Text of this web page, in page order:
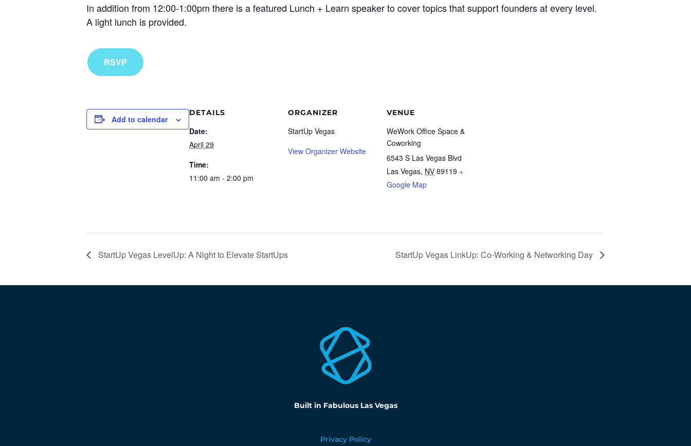
In addition from 12:00-1:00pm there is a featured Lunch + Learn speaker to cover topics that support founders at every level.
A light lunch is provided.
RSVP
Add to calendar
DETAILS
Date:
April 29
Time:
11:00 am - 2:00 pm
ORGANIZER
StartUp Vegas
View Organizer Website
VENUE
WeWork Office Space &
Coworking
6543 S Las Vegas Blvd
Las Vegas, NV 89119 +
Google Map
StartUp Vegas LevelUp: A Night to Elevate StartUps StartUp Vegas LinkUp: Co-Working & Networking Day
Built in Fabulous Las Vegas
Privacy Policy